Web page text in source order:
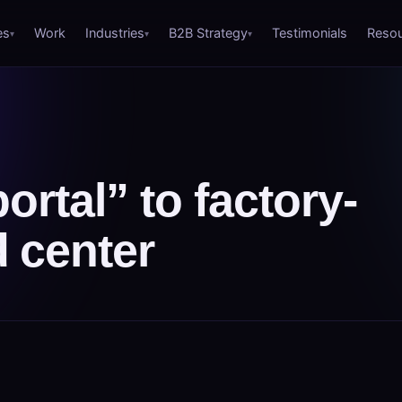
Work Industries B2B Strategy Testimonials
to factory-
center